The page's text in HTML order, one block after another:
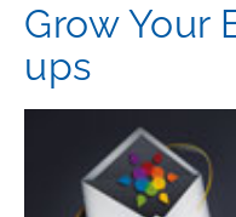
Grow Your
ups